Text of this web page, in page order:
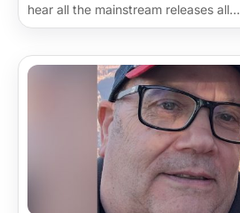
hear all the mainstream releases all…